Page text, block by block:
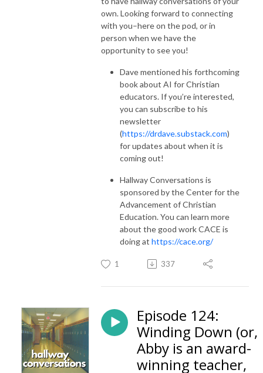
own. Looking forward to connecting
with you–here on the pod, or in
person when we have the
opportunity to see you!
Dave mentioned his forthcoming
book about AI for Christian
educators. If you’re interested,
you can subscribe to his
newsletter
(https://drdave.substack.com)
for updates about when it is
coming out!
Hallway Conversations is
sponsored by the Center for the
Advancement of Christian
Education. You can learn more
about the good work CACE is
doing at https://cace.org/
1 337
Episode 124:
Winding Down (or,
Abby is an award-
winning teacher,